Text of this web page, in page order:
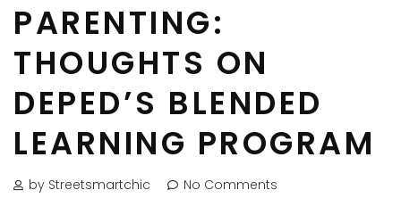
PARENTING:
THOUGHTS ON
DEPED’S BLENDED
LEARNING PROGRAM
by Streetsmartchic No Comments